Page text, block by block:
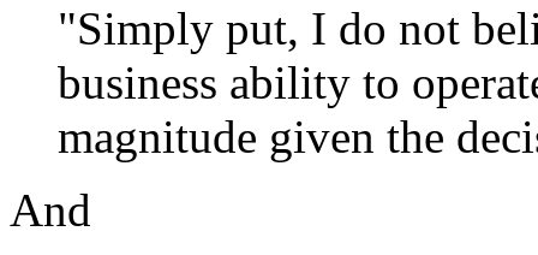
"Simply put, I do not
business ability to
magnitude given the
And